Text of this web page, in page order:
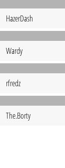
HazerDash
Wardy
rfredz
The.Borty